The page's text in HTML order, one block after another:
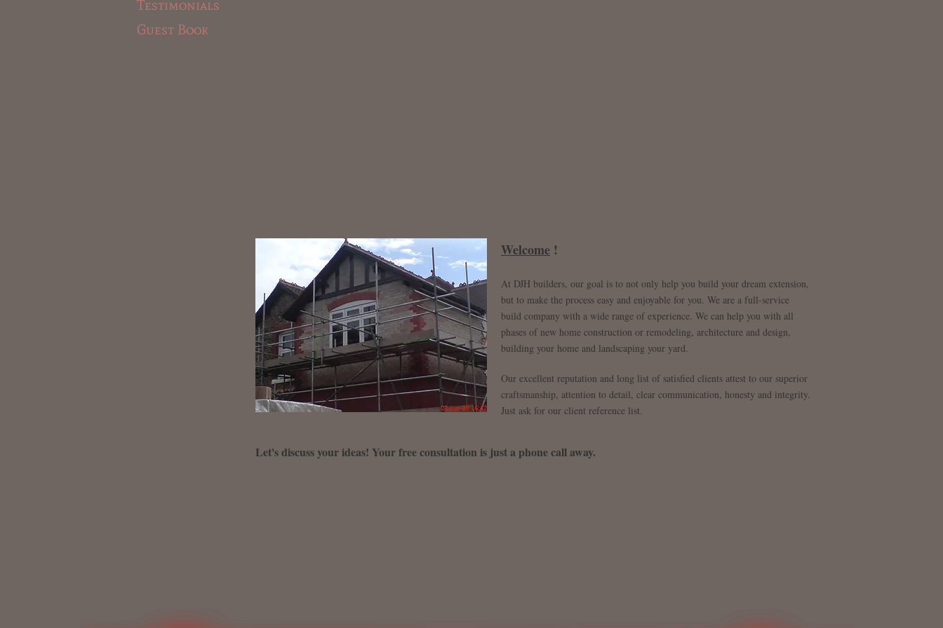
Welcome !
At DJH builders, our goal is to not only help you build your dream extension,
but to make the process easy and enjoyable for you. We are a full-service
build company with a wide range of experience. We can help you with all
phases of new home construction or remodeling, architecture and design,
building your home and landscaping your yard.
Our excellent reputation and long list of satisfied clients attest to our superior
craftsmanship, attention to detail, clear communication, honesty and integrity.
Just ask for our client reference list.
Let's discuss your ideas! Your free consultation is just a phone call away.
Testimonials
Guest Book